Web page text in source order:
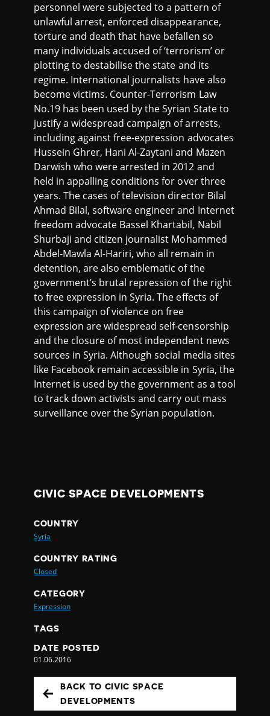
personnel were subjected to a pattern of
unlawful arrest, enforced disappearance,
torture and death that have befallen so
many individuals accused of ‘terrorism’ or
plotting to destabilise the state and its
regime. International journalists have also
become victims. Counter-Terrorism Law
No.19 has been used by the Syrian State to
justify a widespread campaign of arrests,
including against free-expression advocates
Hussein Ghrer, Hani Al-Zaytani and Mazen
Darwish who were arrested in 2012 and
held in appalling conditions for over three
years. The cases of television director Bilal
Ahmad Bilal, software engineer and Internet
freedom advocate Bassel Khartabil, Nabil
Shurbaji and citizen journalist Mohammed
Abdel-Mawla Al-Hariri, who all remain in
detention, are also emblematic of the
government’s brutal repression of the right
to free expression in Syria. The effects of
this campaign of violence on free
expression are widespread self-censorship
and the closure of most independent news
sources in Syria. Although social media sites
like Facebook remain accessible in Syria, the
Internet is used by the government as a tool
to track down activists and carry out mass
surveillance over the Syrian population.
CIVIC SPACE DEVELOPMENTS
COUNTRY
Syria
COUNTRY RATING
Closed
CATEGORY
Expression
TAGS
DATE POSTED
01.06.2016
BACK TO CIVIC SPACE
DEVELOPMENTS